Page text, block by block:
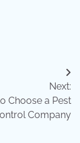
Next:
Choose a Pest
Company